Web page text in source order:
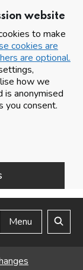
website
to make
cookies are
are optional.
how we
is anonymised
you consent.
Menu